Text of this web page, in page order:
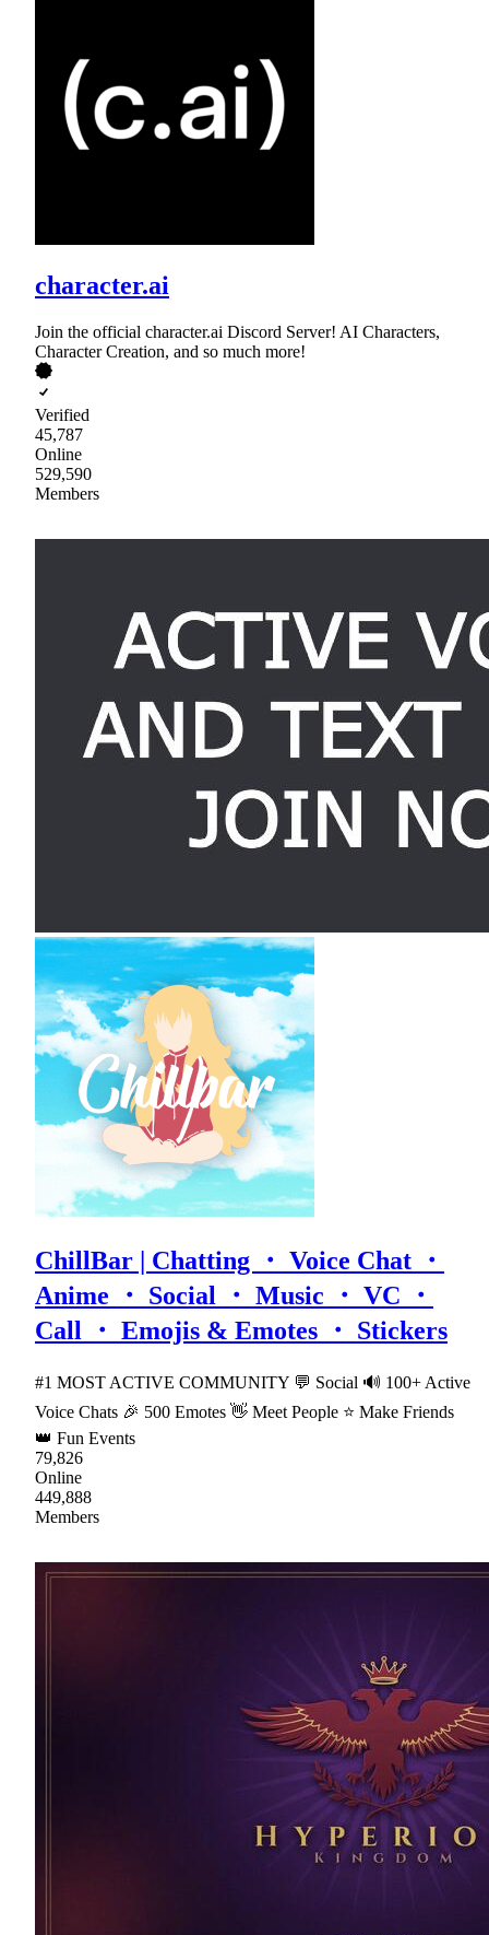
character.ai
Join the official character.ai Discord Server! AI Characters,
Character Creation, and so much more!
Verified
45,787
Online
529,590
Members
ChillBar | Chatting ・ Voice Chat ・
Anime ・ Social ・ Music ・ VC ・
Call ・ Emojis & Emotes ・ Stickers
#1 MOST ACTIVE COMMUNITY 💬 Social 🔊 100+ Active
Voice Chats 🎉 500 Emotes 👋 Meet People ⭐ Make Friends
👑 Fun Events
79,826
Online
449,888
Members